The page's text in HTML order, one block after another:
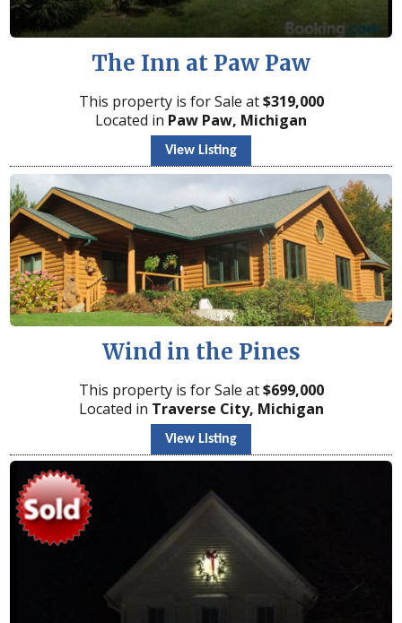
The Inn at Paw Paw
This property is for Sale at$319,000
Located in Paw Paw, Michigan
View Listing
Wind in the Pines
This property is for Sale at$699,000
Located in Traverse City, Michigan
View Listing